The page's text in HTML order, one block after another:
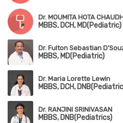
Dr. MOUMITA HOTA
MBBS, DCH, MD(Pediatric)
Dr. Fulton Sebastian
MBBS, MD(Pediatric)
Dr. Maria Lorette Lewin
MBBS, DCH,
Dr. RANJINI SRINIVASAN
MBBS, DNB(Pediatrics)